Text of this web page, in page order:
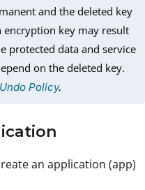
and the deleted key
encryption key may result
protected data and service
on the deleted key.
Policy.
an application (app)